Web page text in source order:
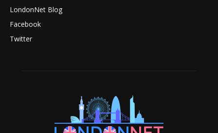
LondonNet Blog
Facebook
Twitter